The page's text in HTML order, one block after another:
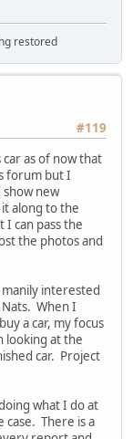
restored
#119
as of now that
forum but I
new
along to the
can pass the
the photos and
interested
When I
a car, my focus
looking at the
car. Project
what I do at
case. There is a